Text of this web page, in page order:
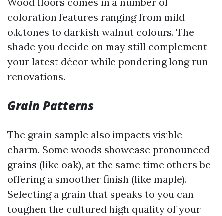
coloration features ranging from mild
o.k.tones to darkish walnut colours. The
shade you decide on may still complement
your latest décor while pondering long run
renovations.
Grain Patterns
The grain sample also impacts visible
charm. Some woods showcase pronounced
grains (like oak), at the same time others be
offering a smoother finish (like maple).
Selecting a grain that speaks to you can
toughen the cultured high quality of your